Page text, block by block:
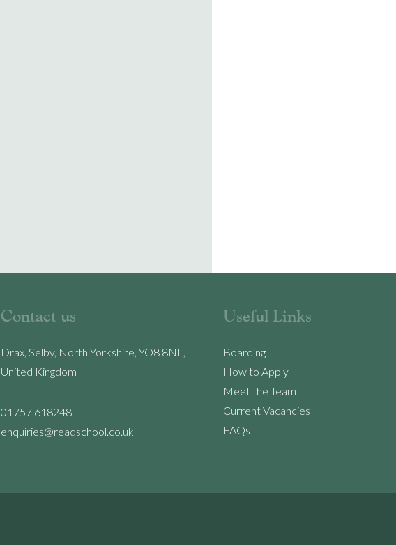
Contact us
Drax, Selby, North Yorkshire, YO8 8NL,
United Kingdom
01757 618248
enquiries@readschool.co.uk
Useful Links
Boarding
How to Apply
Meet the Team
Current Vacancies
FAQs